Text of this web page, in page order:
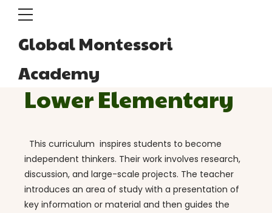
Global Montessori
Academy
Lower Elementary
This curriculum inspires students to become
independent thinkers. Their work involves research,
discussion, and large-scale projects. The teacher
introduces an area of study with a presentation of
key information or material and then guides the